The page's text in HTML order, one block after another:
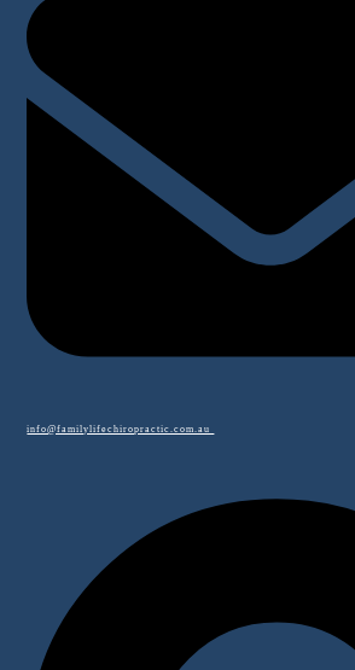
info@familylifechiropractic.com.au